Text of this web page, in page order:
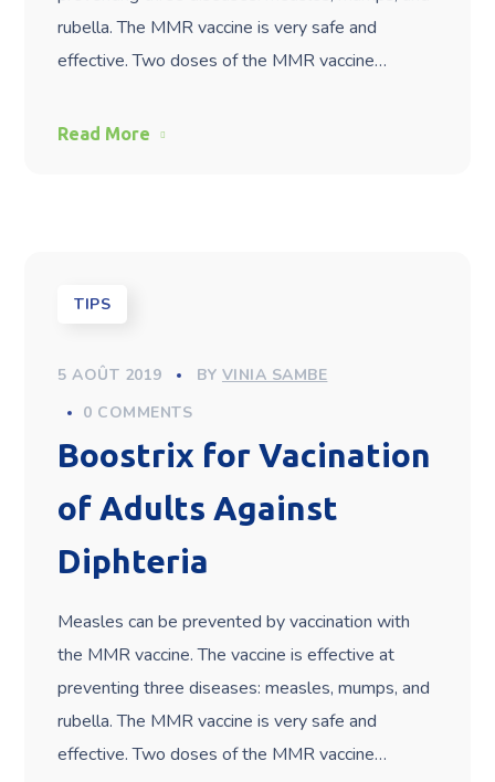
rubella. The MMR vaccine is very safe and
effective. Two doses of the MMR vaccine…
Read More
TIPS
5 AOÛT 2019 BY VINIA SAMBE
0 COMMENTS
Boostrix for Vacination
of Adults Against
Diphteria
Measles can be prevented by vaccination with
the MMR vaccine. The vaccine is effective at
preventing three diseases: measles, mumps, and
rubella. The MMR vaccine is very safe and
effective. Two doses of the MMR vaccine…